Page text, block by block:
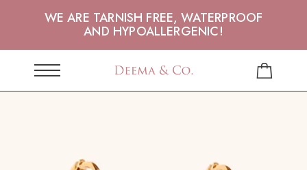
WE ARE TARNISH FREE, WATERPROOF
AND HYPOALLERGENIC!